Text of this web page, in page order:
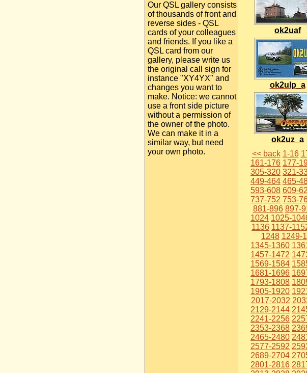
Our QSL gallery consists
of thousands of front and
reverse sides - QSL
cards of your colleagues
and friends. If you like a
QSL card from our
gallery, please write us
the original call sign for
instance "XY4YX" and
changes you want to
make. Notice: we cannot
use a front side picture
without a permission of
the owner of the photo.
We can make it in a
similar way, but need
your own photo.
ok2uaf
ok2ulp_a
ok2uz_a
<< back 1-16
161-176 177-
305-320 321-
449-464 465-
593-608 609-
737-752 753-
881-896 897-
1024 1025-
1136 1137-
1248 1249-
1345-1360
1457-1472
1569-1584
1681-1696
1793-1808
1905-1920
2017-2032
2129-2144
2241-2256
2353-2368
2465-2480
2577-2592
2689-2704
2801-2816